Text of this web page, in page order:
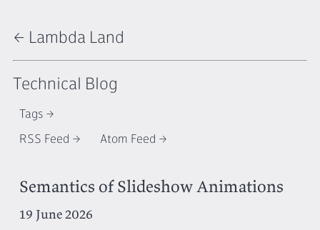
← Lambda Land
Technical Blog
Tags
RSS Feed
Atom Feed
Semantics of Slideshow Animations
19 June 2026